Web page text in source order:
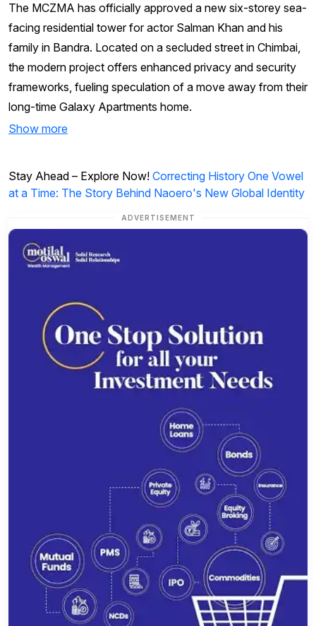
The MCZMA has officially approved a new six-storey sea-
facing residential tower for actor Salman Khan and his
family in Bandra. Located on a secluded street in Chimbai,
the modern project offers enhanced privacy and security
frameworks, fueling speculation of a move away from their
long-time Galaxy Apartments home.
Show more
Stay Ahead – Explore Now! Correcting History One Vowel
at a Time: The Story Behind Naoero's New Global Identity
ADVERTISEMENT